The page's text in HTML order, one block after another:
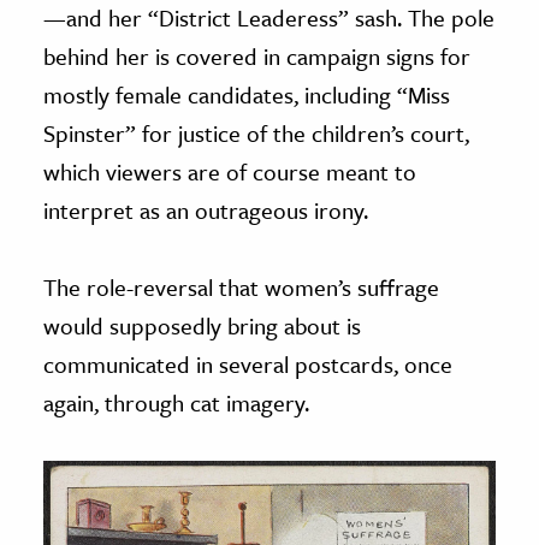
—and her “District Leaderess” sash. The pole
behind her is covered in campaign signs for
mostly female candidates, including “Miss
Spinster” for justice of the children’s court,
which viewers are of course meant to
interpret as an outrageous irony.
The role-reversal that women’s suffrage
would supposedly bring about is
communicated in several postcards, once
again, through cat imagery.